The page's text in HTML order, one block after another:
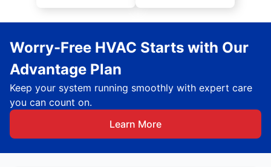
Worry-Free HVAC Starts with Our
Advantage Plan
Keep your system running smoothly with expert care
you can count on.
Learn More